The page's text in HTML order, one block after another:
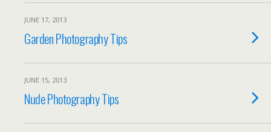
JUNE 17, 2013
Garden Photography Tips
JUNE 15, 2013
Nude Photography Tips